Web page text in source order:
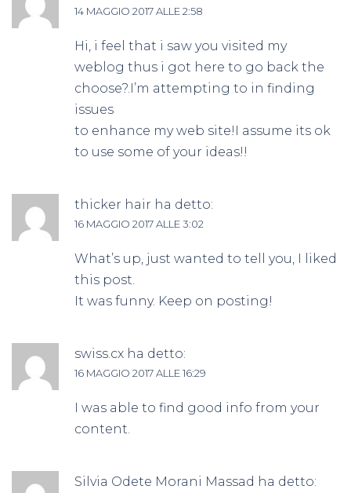
14 MAGGIO 2017 ALLE 2:58
Hi, i feel that i saw you visited my
weblog thus i got here to go back the
choose?.I’m attempting to in finding
issues
to enhance my web site!I assume its ok
to use some of your ideas!!
thicker hair ha detto:
16 MAGGIO 2017 ALLE 3:02
What’s up, just wanted to tell you, I liked
this post.
It was funny. Keep on posting!
swiss.cx ha detto:
16 MAGGIO 2017 ALLE 16:29
I was able to find good info from your
content.
Silvia Odete Morani Massad ha detto: